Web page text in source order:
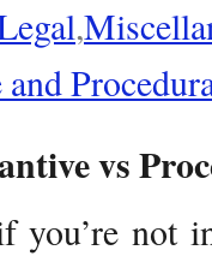
,
vs
you’re not